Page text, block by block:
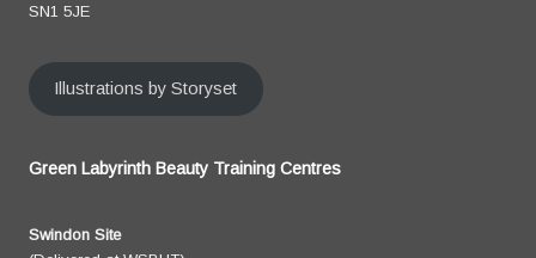
SN1 5JE
Illustrations by Storyset
Green Labyrinth Beauty Training Centres
Swindon Site